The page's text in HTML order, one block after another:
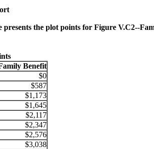
presents the plot points for Figure V.C2--
Benefit
$0
$587
$1,173
$1,645
$2,117
$2,347
$2,576
$3,038